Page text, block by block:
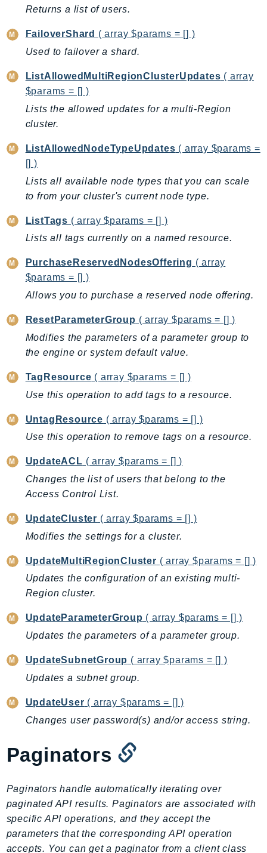
ControlTower
CostExplorer
CostOptimizationHub
Credentials
Crypto
CustomerProfiles
DatabaseMigrationService
DataPipeline
Deadline
DefaultsMode
Detective
DeviceFarm
DevOpsAgent
DirectConnect
DirectoryService
DirectoryServiceData
DLM
DocDB
drs
DSQL
DynamoDb
DynamoDbStreams
EBS
EC2InstanceConnect
Ecr
ECRPublic
Ecs
Efs
ElastiCache
ElasticBeanstalk
ElasticLoadBalancing
ElasticsearchService
ElementalInference
EMRContainers
Endpoint
EndpointV2
EntityResolution
Returns a list of users.
FailoverShard ( array $params = [] )
Used to failover a shard.
ListAllowedMultiRegionClusterUpdates ( array
$params = [] )
Lists the allowed updates for a multi-Region
cluster.
ListAllowedNodeTypeUpdates ( array $params =
[] )
Lists all available node types that you can scale
to from your cluster's current node type.
ListTags ( array $params = [] )
Lists all tags currently on a named resource.
PurchaseReservedNodesOffering ( array
$params = [] )
Allows you to purchase a reserved node offering.
ResetParameterGroup ( array $params = [] )
Modifies the parameters of a parameter group to
the engine or system default value.
TagResource ( array $params = [] )
Use this operation to add tags to a resource.
UntagResource ( array $params = [] )
Use this operation to remove tags on a resource.
UpdateACL ( array $params = [] )
Changes the list of users that belong to the
Access Control List.
UpdateCluster ( array $params = [] )
Modifies the settings for a cluster.
UpdateMultiRegionCluster ( array $params = [] )
Updates the configuration of an existing multi-
Region cluster.
UpdateParameterGroup ( array $params = [] )
Updates the parameters of a parameter group.
UpdateSubnetGroup ( array $params = [] )
Updates a subnet group.
UpdateUser ( array $params = [] )
Changes user password(s) and/or access string.
Paginators
Paginators handle automatically iterating over
paginated API results. Paginators are associated with
specific API operations, and they accept the
parameters that the corresponding API operation
accepts. You can get a paginator from a client class